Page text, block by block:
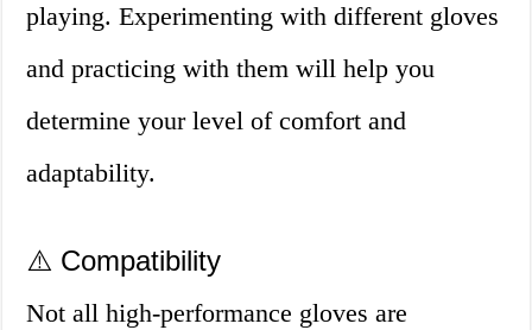
playing. Experimenting with different gloves
and practicing with them will help you
determine your level of comfort and
adaptability.
⚠️ Compatibility
Not all high-performance gloves are